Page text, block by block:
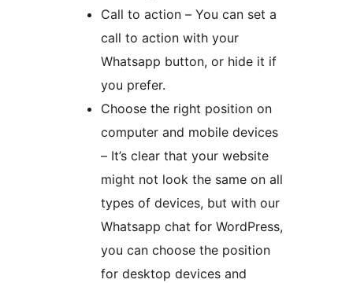
Call to action – You can set a
call to action with your
Whatsapp button, or hide it if
you prefer.
Choose the right position on
computer and mobile devices
– It’s clear that your website
might not look the same on all
types of devices, but with our
Whatsapp chat for WordPress,
you can choose the position
for desktop devices and